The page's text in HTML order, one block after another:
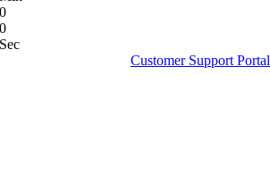
0
0
Sec
Customer Support Portal